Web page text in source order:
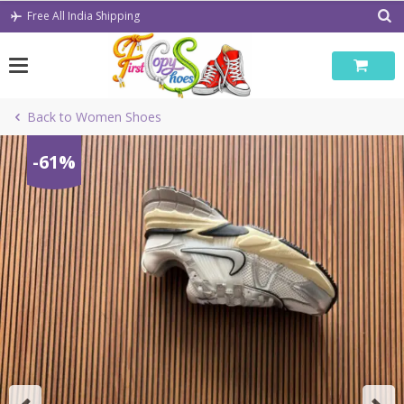
Skip
Free All India Shipping
Back to Women Shoes
-61%